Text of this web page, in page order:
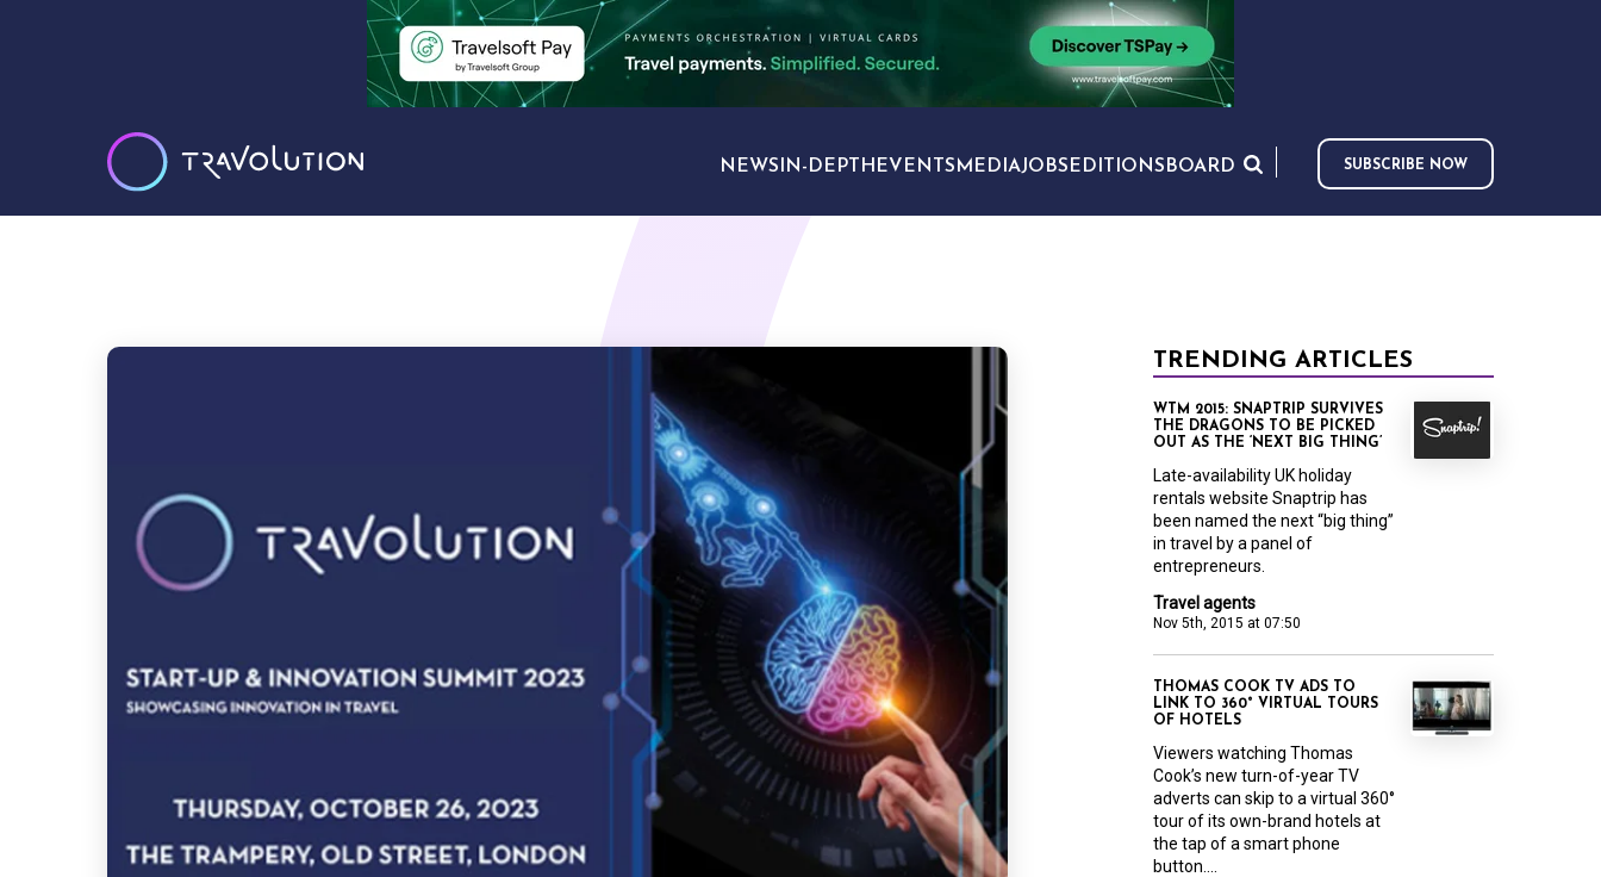
NEWS IN-DEPTH EVENTS MEDIAJOBS EDITIONS BOARD SUBSCRIBE NOW
TRENDING ARTICLES
Travel agents
Nov 5th, 2015 at 07:50
WTM 2015: SNAPTRIP SURVIVES
THE DRAGONS TO BE PICKED
OUT AS THE ‘NEXT BIG THING’
Late-availability UK holiday
rentals website Snaptrip has
been named the next “big thing”
in travel by a panel of
entrepreneurs.
THOMAS COOK TV ADS TO
LINK TO 360° VIRTUAL TOURS
OF HOTELS
Viewers watching Thomas
Cook’s new turn-of-year TV
adverts can skip to a virtual 360°
tour of its own-brand hotels at
the tap of a smart phone
button....